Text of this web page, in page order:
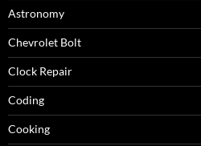
Astronomy
Chevrolet Bolt
Clock Repair
Coding
Cooking